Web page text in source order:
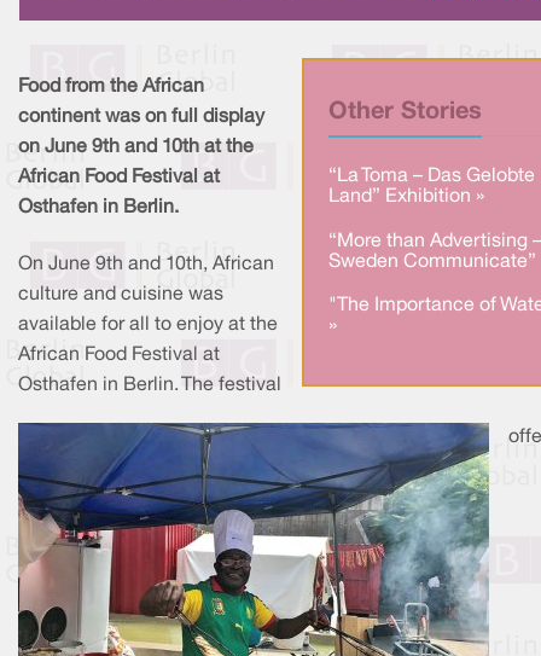
Other Stories
“La Toma – Das Gelobte
Land” Exhibition »
“More than Advertising –
Sweden Communicate”
"The Importance of
»
Food from the African
continent was on full display
on June 9th and 10th at the
African Food Festival at
Osthafen in Berlin.
On June 9th and 10th, African
culture and cuisine was
available for all to enjoy at the
African Food Festival at
Osthafen in Berlin. The festival